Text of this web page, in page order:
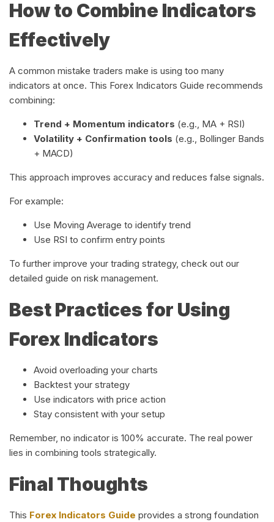
How to Combine Indicators
Effectively
A common mistake traders make is using too many
indicators at once. This Forex Indicators Guide recommends
combining:
Trend + Momentum indicators (e.g., MA + RSI)
Volatility + Confirmation tools (e.g., Bollinger Bands
+ MACD)
This approach improves accuracy and reduces false signals.
For example:
Use Moving Average to identify trend
Use RSI to confirm entry points
To further improve your trading strategy, check out our
detailed guide on risk management.
Best Practices for Using
Forex Indicators
Avoid overloading your charts
Backtest your strategy
Use indicators with price action
Stay consistent with your setup
Remember, no indicator is 100% accurate. The real power
lies in combining tools strategically.
Final Thoughts
This Forex Indicators Guide provides a strong foundation